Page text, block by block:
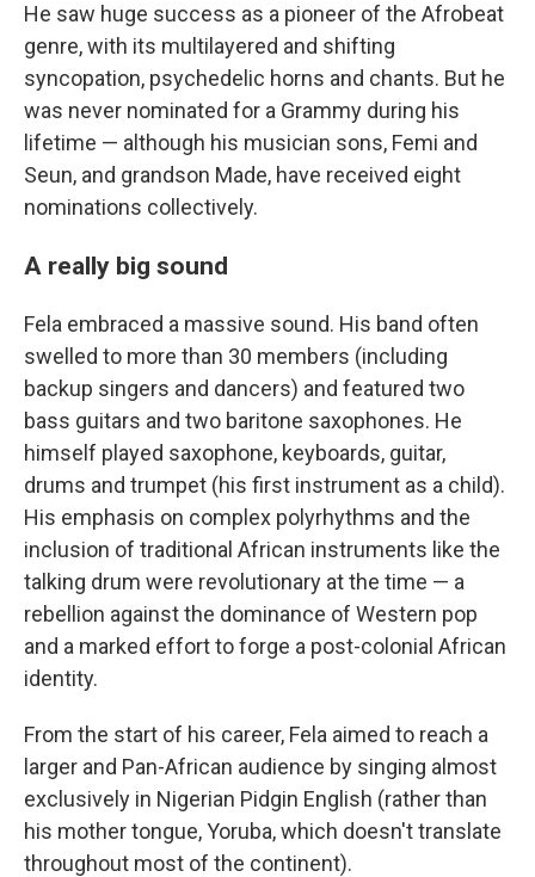
He saw huge success as a pioneer of the Afrobeat
genre, with its multilayered and shifting
syncopation, psychedelic horns and chants. But he
was never nominated for a Grammy during his
lifetime — although his musician sons, Femi and
Seun, and grandson Made, have received eight
nominations collectively.
A really big sound
Fela embraced a massive sound. His band often
swelled to more than 30 members (including
backup singers and dancers) and featured two
bass guitars and two baritone saxophones. He
himself played saxophone, keyboards, guitar,
drums and trumpet (his first instrument as a child).
His emphasis on complex polyrhythms and the
inclusion of traditional African instruments like the
talking drum were revolutionary at the time — a
rebellion against the dominance of Western pop
and a marked effort to forge a post-colonial African
identity.
From the start of his career, Fela aimed to reach a
larger and Pan-African audience by singing almost
exclusively in Nigerian Pidgin English (rather than
his mother tongue, Yoruba, which doesn't translate
throughout most of the continent).